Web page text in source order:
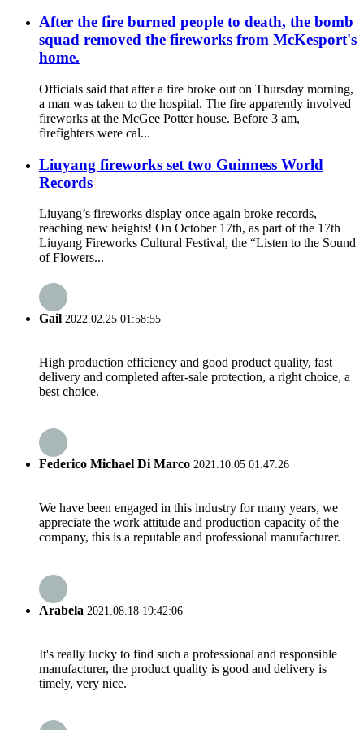
After the fire burned people to death, the bomb
squad removed the fireworks from McKesport's
home.
Officials said that after a fire broke out on Thursday morning,
a man was taken to the hospital. The fire apparently involved
fireworks at the McGee Potter house. Before 3 am,
firefighters were cal...
Liuyang fireworks set two Guinness World
Records
Liuyang’s fireworks display once again broke records,
reaching new heights! On October 17th, as part of the 17th
Liuyang Fireworks Cultural Festival, the “Listen to the Sound
of Flowers...
Gail 2022.02.25 01:58:55
High production efficiency and good product quality, fast
delivery and completed after-sale protection, a right choice, a
best choice.
Federico Michael Di Marco 2021.10.05 01:47:26
We have been engaged in this industry for many years, we
appreciate the work attitude and production capacity of the
company, this is a reputable and professional manufacturer.
Arabela 2021.08.18 19:42:06
It's really lucky to find such a professional and responsible
manufacturer, the product quality is good and delivery is
timely, very nice.